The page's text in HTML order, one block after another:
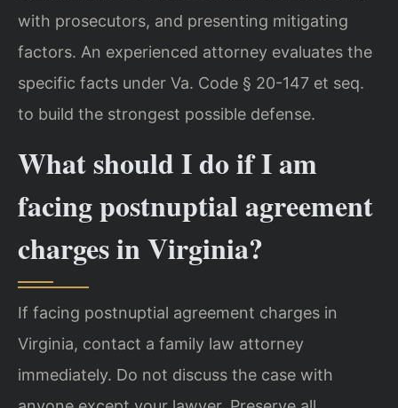
with prosecutors, and presenting mitigating
factors. An experienced attorney evaluates the
specific facts under Va. Code § 20-147 et seq.
to build the strongest possible defense.
What should I do if I am
facing postnuptial agreement
charges in Virginia?
If facing postnuptial agreement charges in
Virginia, contact a family law attorney
immediately. Do not discuss the case with